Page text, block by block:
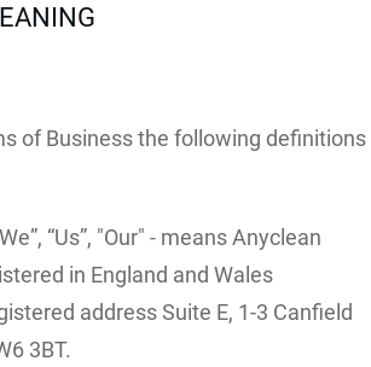
of Business the following definitions
“Us”, "Our" - means Anyclean
in England and Wales
address Suite E, 1-3 Canfield
3BT.